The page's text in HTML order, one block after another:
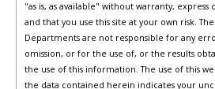
"as is, as available" without warranty, express
and that you use this site at your own risk.
Departments are not responsible for any
omission, or for the use of, or the results
the use of this information. The use of this
the data contained herein indicates your